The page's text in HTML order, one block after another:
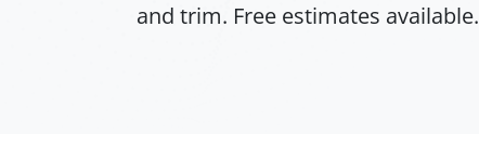
and trim. Free estimates available.